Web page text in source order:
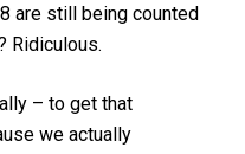
are still being counted
Ridiculous.
– to get that
we actually